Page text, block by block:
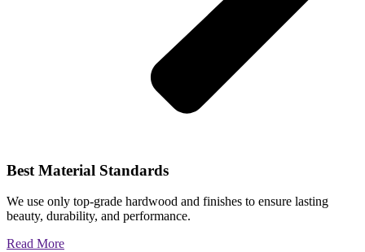
Best Material Standards
We use only top-grade hardwood and finishes to ensure lasting
beauty, durability, and performance.
Read More